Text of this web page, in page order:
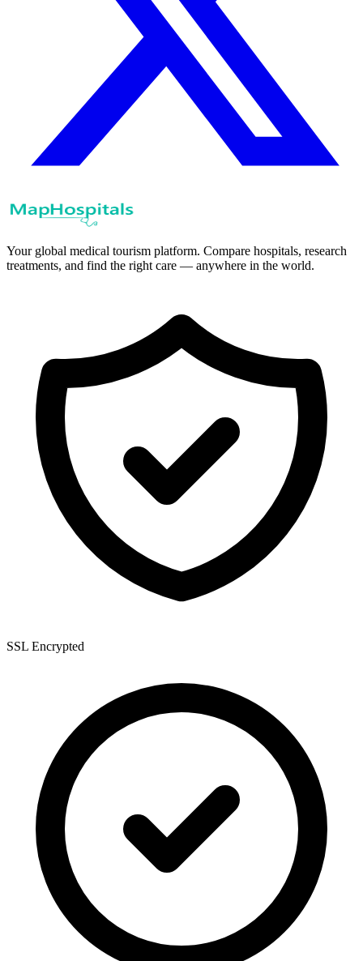
Your global medical tourism platform. Compare hospitals, research
treatments, and find the right care — anywhere in the world.
SSL Encrypted